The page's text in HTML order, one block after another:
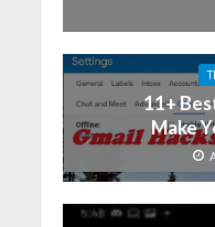
11+
Make